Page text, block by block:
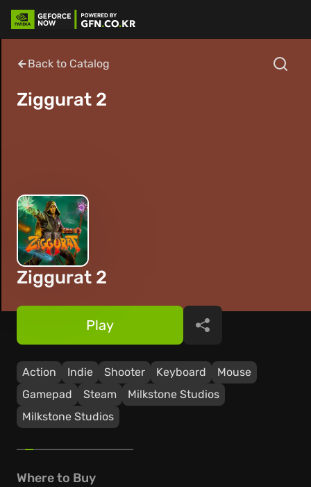
Back to Catalog
Ziggurat 2
Ziggurat 2
Action Indie Shooter Keyboard
Mouse
Gamepad
Steam
Milkstone Studios
Milkstone Studios
Play Share
Where to Buy